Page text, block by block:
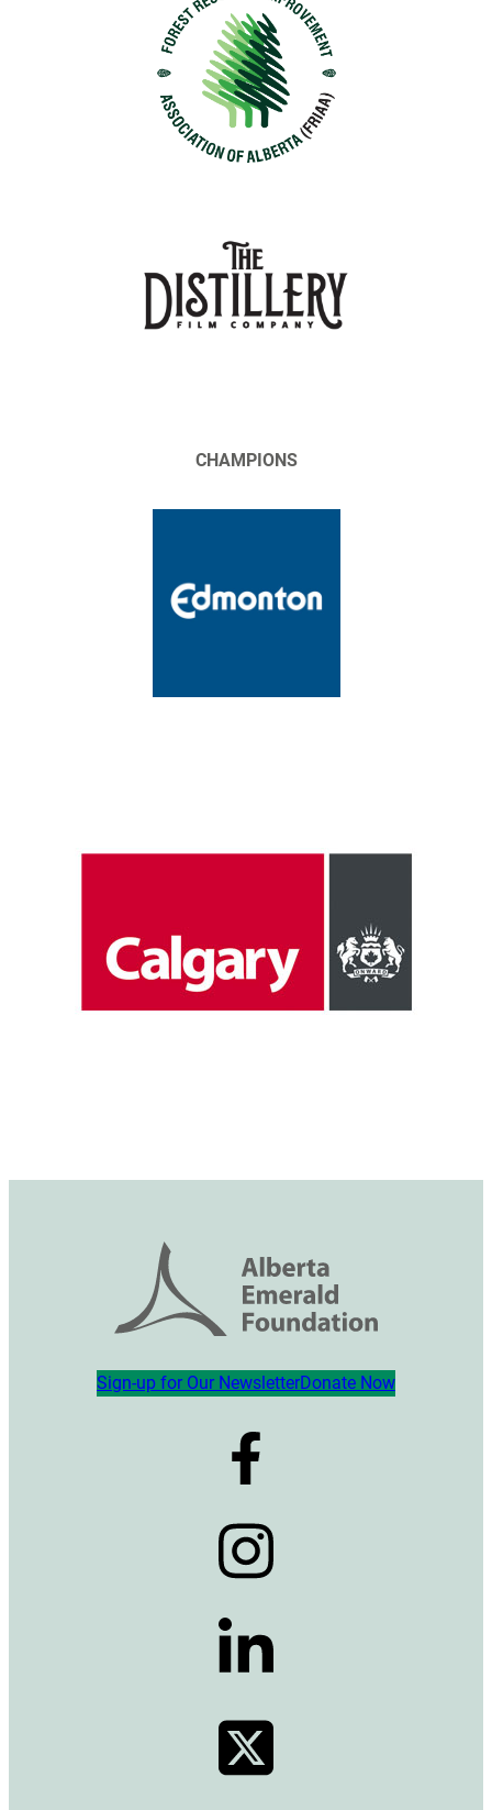
CHAMPIONS
Sign-up for Our NewsletterDonate Now